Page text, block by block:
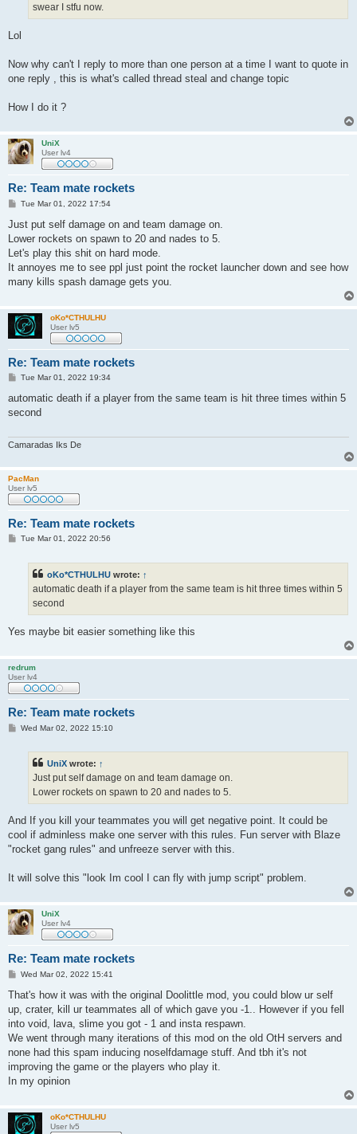
swear I stfu now.
Lol
Now why can't I reply to more than one person at a time I want to quote in
one reply , this is what's called thread steal and change topic
How I do it ?
UniX
User lv4
Re: Team mate rockets
P
s
Tue Mar 01, 2022 17:54
Just put self damage on and team damage on.
Lower rockets on spawn to 20 and nades to 5.
Let's play this shit on hard mode.
It annoyes me to see ppl just point the rocket launcher down and see how
many kills spash damage gets you.
oKo*CTHULHU
User lv5
Re: Team mate rockets
P
s
Tue Mar 01, 2022 19:34
automatic death if a player from the same team is hit three times within 5
second
Camaradas Iks De
PacMan
User lv5
Re: Team mate rockets
PTue Mar 01, 2022 20:56
oKo*CTHULHU wrote: ↑
automatic death if a player from the same team is hit three times within 5
second
Yes maybe bit easier something like this
redrum
User lv4
Re: Team mate rockets
PWed Mar 02, 2022 15:10
UniX wrote: ↑
Just put self damage on and team damage on.
Lower rockets on spawn to 20 and nades to 5.
And If you kill your teammates you will get negative point. It could be
cool if adminless make one server with this rules. Fun server with Blaze
"rocket gang rules" and unfreeze server with this.
It will solve this "look Im cool I can fly with jump script" problem.
UniX
User lv4
Re: Team mate rockets
P
s
Wed Mar 02, 2022 15:41
That's how it was with the original Doolittle mod, you could blow ur self
up, crater, kill ur teammates all of which gave you -1.. However if you fell
into void, lava, slime you got - 1 and insta respawn.
We went through many iterations of this mod on the old OtH servers and
none had this spam inducing noselfdamage stuff. And tbh it's not
improving the game or the players who play it.
In my opinion
oKo*CTHULHU
User lv5